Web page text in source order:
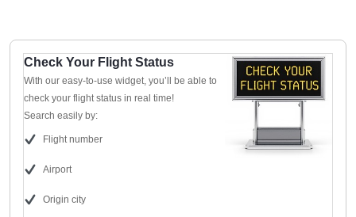
Check Your Flight Status
With our easy-to-use widget, you’ll be able to
check your flight status in real time!
Search easily by:
Flight number
Airport
Origin city